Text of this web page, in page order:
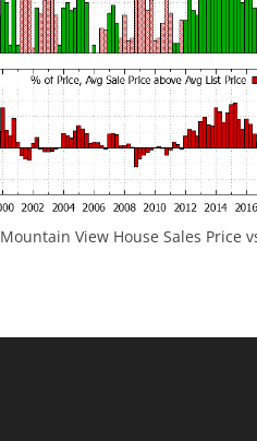
Mountain View House Sales Price